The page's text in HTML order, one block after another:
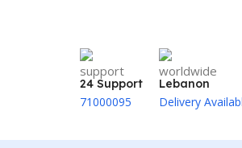
24 Support
71000095
Lebanon
Delivery